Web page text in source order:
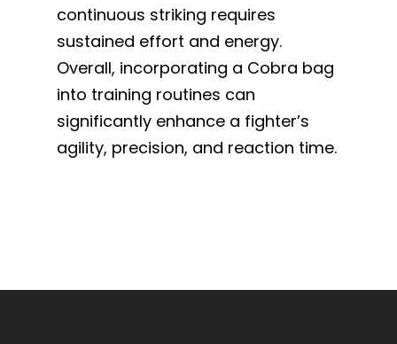
continuous striking requires
sustained effort and energy.
Overall, incorporating a Cobra bag
into training routines can
significantly enhance a fighter’s
agility, precision, and reaction time.